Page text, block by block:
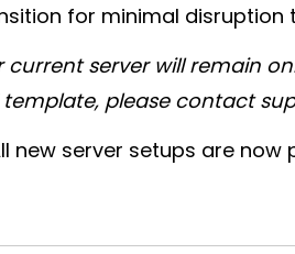
for minimal disruption
current server will remain
template, please contact
new server setups are now